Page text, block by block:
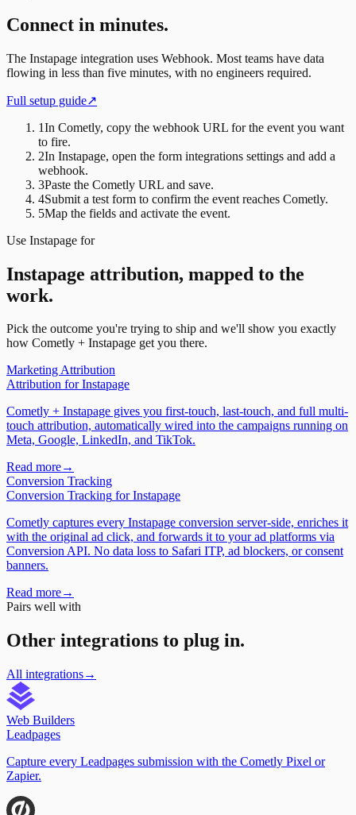
Connect in minutes.
The Instapage integration uses Webhook. Most teams have data
flowing in less than five minutes, with no engineers required.
Full setup guide↗
1In Cometly, copy the webhook URL for the event you want
to fire.
2In Instapage, open the form integrations settings and add a
webhook.
3Paste the Cometly URL and save.
4Submit a test form to confirm the event reaches Cometly.
5Map the fields and activate the event.
Use Instapage for
Instapage attribution, mapped to the
work.
Pick the outcome you're trying to ship and we'll show you exactly
how Cometly + Instapage get you there.
Marketing Attribution
Attribution forInstapage
Cometly + Instapage gives you first-touch, last-touch, and full multi-
touch attribution, automatically wired into the campaigns running on
Meta, Google, LinkedIn, and TikTok.
Read more→
Conversion Tracking
Conversion Tracking forInstapage
Cometly captures every Instapage conversion server-side, enriches it
with the original ad click, and forwards it to your ad platforms via
Conversion API. No data loss to Safari ITP, ad blockers, or consent
banners.
Read more→
Pairs well with
Other integrations to plug in.
All integrations→
Web Builders
Leadpages
Capture every Leadpages submission with the Cometly Pixel or
Zapier.